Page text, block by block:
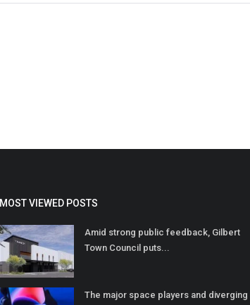
MOST VIEWED POSTS
Amid strong public feedback, Gilbert
Town Council puts...
The major space players and diverging